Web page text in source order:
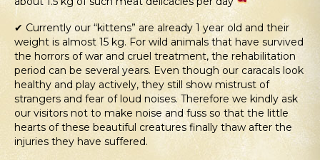
✔ Currently our “kittens” are already 1 year old and their
weight is almost 15 kg. For wild animals that have survived
the horrors of war and cruel treatment, the rehabilitation
period can be several years. Even though our caracals look
healthy and play actively, they still show mistrust of
strangers and fear of loud noises. Therefore we kindly ask
our visitors not to make noise and fuss so that the little
hearts of these beautiful creatures finally thaw after the
injuries they have suffered.